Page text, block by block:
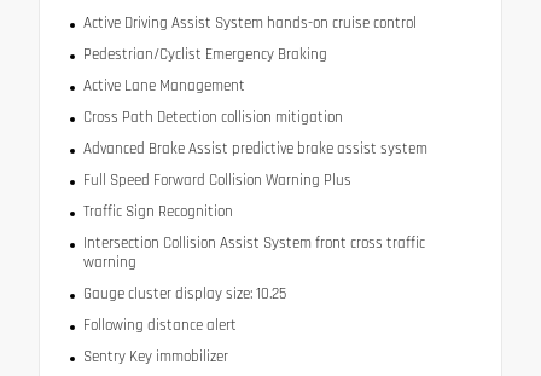
Active Driving Assist System hands-on cruise control
Pedestrian/Cyclist Emergency Braking
Active Lane Management
Cross Path Detection collision mitigation
Advanced Brake Assist predictive brake assist system
Full Speed Forward Collision Warning Plus
Traffic Sign Recognition
Intersection Collision Assist System front cross traffic
warning
Gauge cluster display size: 10.25
Following distance alert
Sentry Key immobilizer